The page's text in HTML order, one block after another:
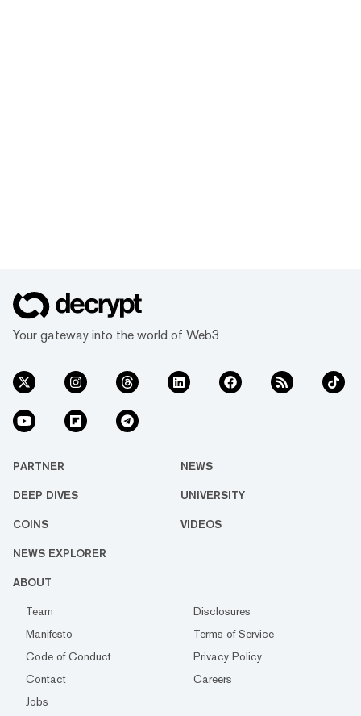
Your gateway into the world of Web3
PARTNER NEWS
DEEP DIVES UNIVERSITY
COINS VIDEOS
NEWS EXPLORER
ABOUT
Team
Disclosures
Manifesto
Terms of Service
Code of Conduct
Privacy Policy
Contact
Careers
Jobs